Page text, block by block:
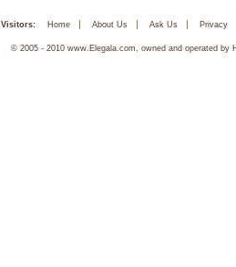
Visitors: Home About Us Ask Us Privacy
© 2005 - 2010 www.Elegala.com, owned and operated by